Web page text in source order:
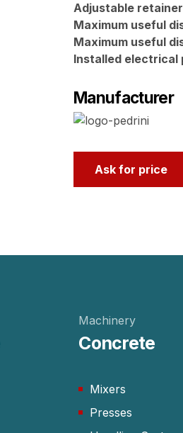
Adjustable
Maximum useful
Maximum useful
Installed electrical
Manufacturer
Ask for price
Machinery
Concrete
Mixers
Presses